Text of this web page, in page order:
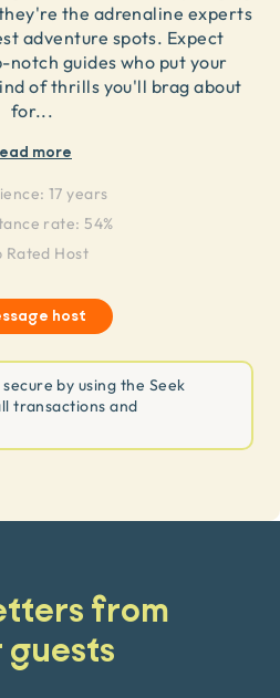
the adrenaline experts
adventure spots. Expect
guides who put your
of thrills you'll brag about
for...
more
17 years
rate: 54%
Rated Host
host
by using the Seek
transactions and
from
guests